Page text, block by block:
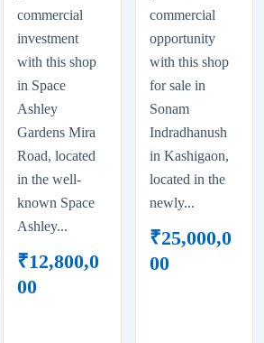
commercial
investment
with this shop
in Space
Ashley
Gardens Mira
Road, located
in the well-
known Space
Ashley...
₹12,800,0
00
commercial
opportunity
with this shop
for sale in
Sonam
Indradhanush
in Kashigaon,
located in the
newly...
₹25,000,0
00